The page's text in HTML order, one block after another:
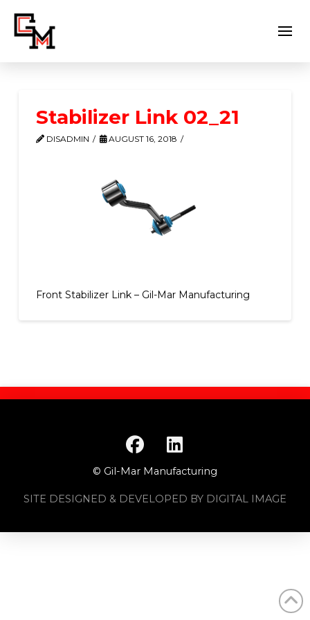
Stabilizer Link 02_21
DISADMIN AUGUST 16, 2018
Front Stabilizer Link – Gil-Mar Manufacturing
© Gil-Mar Manufacturing
SITE DESIGNED & DEVELOPED BY DIGITAL IMAGE